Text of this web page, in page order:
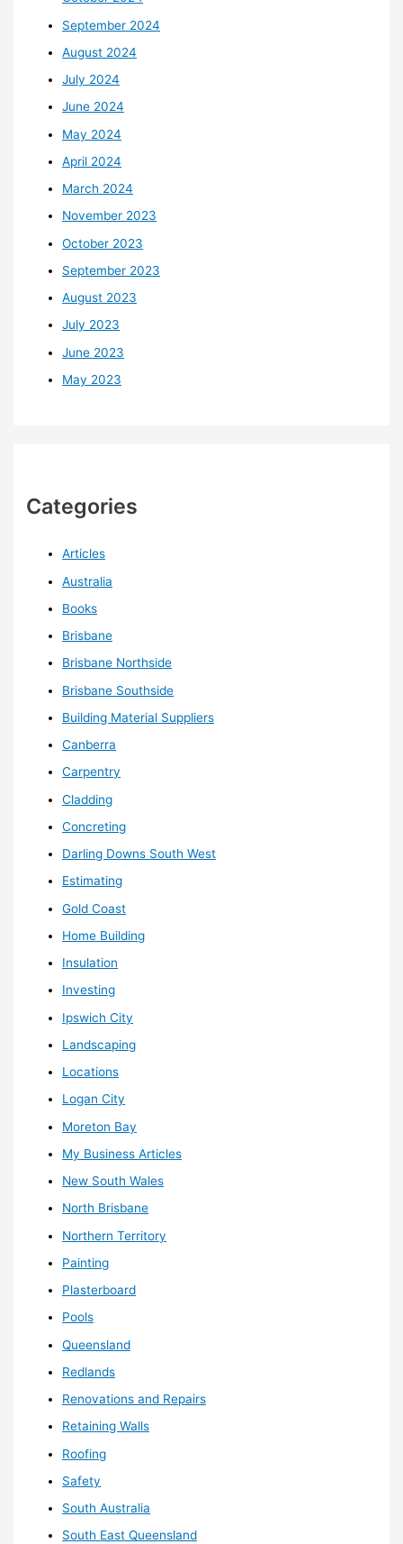
September 2024
August 2024
July 2024
June 2024
May 2024
April 2024
March 2024
November 2023
October 2023
September 2023
August 2023
July 2023
June 2023
May 2023
Categories
Articles
Australia
Books
Brisbane
Brisbane Northside
Brisbane Southside
Building Material Suppliers
Canberra
Carpentry
Cladding
Concreting
Darling Downs South West
Estimating
Gold Coast
Home Building
Insulation
Investing
Ipswich City
Landscaping
Locations
Logan City
Moreton Bay
My Business Articles
New South Wales
North Brisbane
Northern Territory
Painting
Plasterboard
Pools
Queensland
Redlands
Renovations and Repairs
Retaining Walls
Roofing
Safety
South Australia
South East Queensland